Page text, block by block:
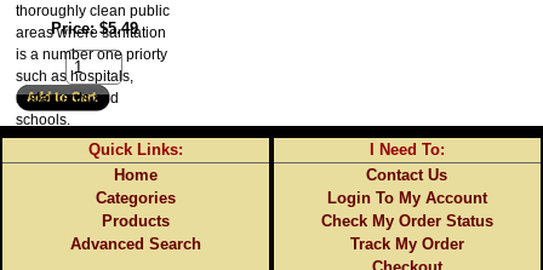
thoroughly clean public
areas where sanitation
is a number one priorty
such as hospitals,
restaurants and
schools.
Price $5.49
Quick Links:
Home
Categories
Products
Advanced Search
I Need To:
Contact Us
Login To My Account
Check My Order Status
Track My Order